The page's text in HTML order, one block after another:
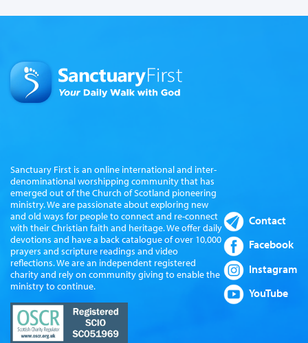
Sanctuary First is an online international and inter-
denominational worshipping community that has
emerged out of the Church of Scotland pioneering
ministry. We are passionate about exploring new
and old ways for people to connect and re-connect
with their Christian faith and heritage. We offer daily
devotions and have a back catalogue of over 10,000
prayers and scripture readings and video
reflections. We are an independent registered
charity and rely on community giving to enable the
ministry to continue.
Contact
Facebook
Instagram
YouTube